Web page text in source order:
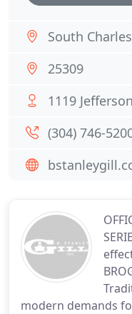
modern demands
South
25309
1119
(304) 746-